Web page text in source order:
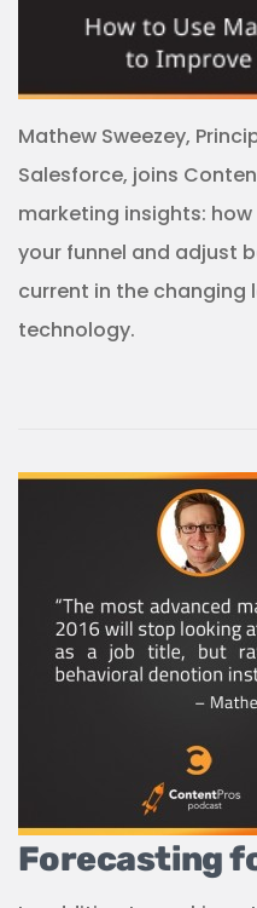
Mathew Sweezey,
Salesforce, joins
marketing insights:
your funnel and adjust
current in the
technology.
Forecasting